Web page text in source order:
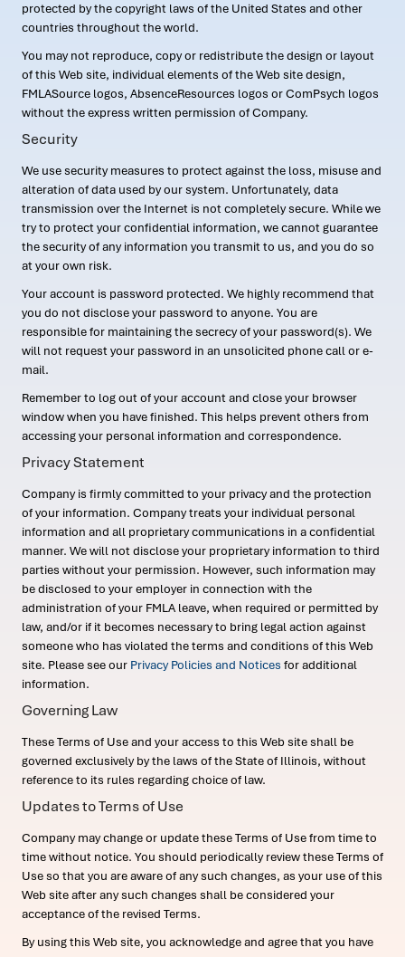
protected by the copyright laws of the United States and other
countries throughout the world.
You may not reproduce, copy or redistribute the design or layout
of this Web site, individual elements of the Web site design,
FMLASource logos, AbsenceResources logos or ComPsych logos
without the express written permission of Company.
Security
We use security measures to protect against the loss, misuse and
alteration of data used by our system. Unfortunately, data
transmission over the Internet is not completely secure. While we
try to protect your confidential information, we cannot guarantee
the security of any information you transmit to us, and you do so
at your own risk.
Your account is password protected. We highly recommend that
you do not disclose your password to anyone. You are
responsible for maintaining the secrecy of your password(s). We
will not request your password in an unsolicited phone call or e-
mail.
Remember to log out of your account and close your browser
window when you have finished. This helps prevent others from
accessing your personal information and correspondence.
Privacy Statement
Company is firmly committed to your privacy and the protection
of your information. Company treats your individual personal
information and all proprietary communications in a confidential
manner. We will not disclose your proprietary information to third
parties without your permission. However, such information may
be disclosed to your employer in connection with the
administration of your FMLA leave, when required or permitted by
law, and/or if it becomes necessary to bring legal action against
someone who has violated the terms and conditions of this Web
site. Please see our Privacy Policies and Notices for additional
information.
Governing Law
These Terms of Use and your access to this Web site shall be
governed exclusively by the laws of the State of Illinois, without
reference to its rules regarding choice of law.
Updates to Terms of Use
Company may change or update these Terms of Use from time to
time without notice. You should periodically review these Terms of
Use so that you are aware of any such changes, as your use of this
Web site after any such changes shall be considered your
acceptance of the revised Terms.
By using this Web site, you acknowledge and agree that you have